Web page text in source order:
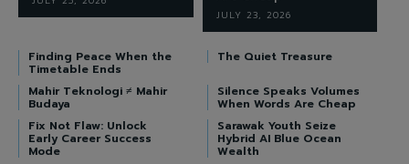
JULY 23, 2026
Finding Peace When the
Timetable Ends
The Quiet Treasure
Mahir Teknologi ≠ Mahir
Budaya
Silence Speaks Volumes
When Words Are Cheap
Fix Not Flaw: Unlock
Early Career Success
Mode
Sarawak Youth Seize
Hybrid AI Blue Ocean
Wealth